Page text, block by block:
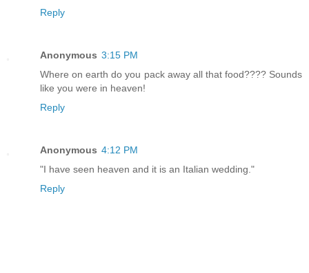
Reply
Anonymous 3:15 PM
Where on earth do you pack away all that food???? Sounds
like you were in heaven!
Reply
Anonymous 4:12 PM
"I have seen heaven and it is an Italian wedding."
Reply